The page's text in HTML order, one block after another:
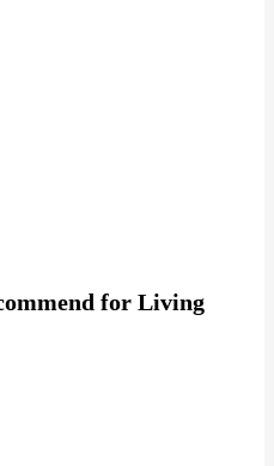
for Living